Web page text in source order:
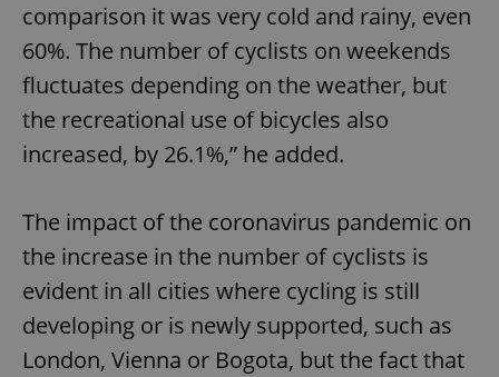
comparison it was very cold and rainy, even
60%. The number of cyclists on weekends
fluctuates depending on the weather, but
the recreational use of bicycles also
increased, by 26.1%,” he added.
The impact of the coronavirus pandemic on
the increase in the number of cyclists is
evident in all cities where cycling is still
developing or is newly supported, such as
London, Vienna or Bogota, but the fact that